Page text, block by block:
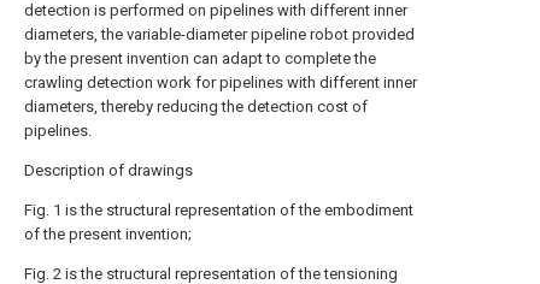
detection is performed on pipelines with different inner
diameters, the variable-diameter pipeline robot provided
by the present invention can adapt to complete the
crawling detection work for pipelines with different inner
diameters, thereby reducing the detection cost of
pipelines.
Description of drawings
Fig. 1 is the structural representation of the embodiment
of the present invention;
Fig. 2 is the structural representation of the tensioning